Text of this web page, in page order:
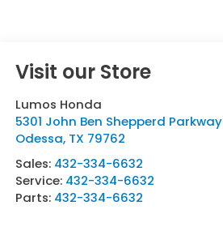
Visit our Store
Lumos Honda
5301 John Ben Shepperd Parkway
Odessa, TX 79762
Sales: 432-334-6632
Service: 432-334-6632
Parts: 432-334-6632